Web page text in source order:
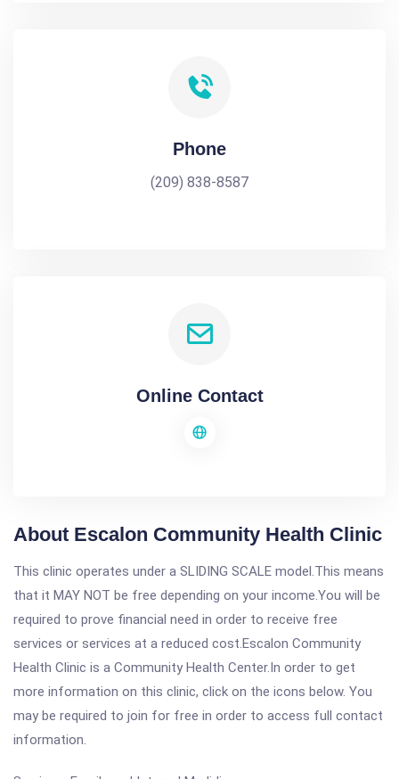
Phone
(209) 838-8587
Online Contact
About Escalon Community Health Clinic
This clinic operates under a SLIDING SCALE model.This means
that it MAY NOT be free depending on your income.You will be
required to prove financial need in order to receive free
services or services at a reduced cost.Escalon Community
Health Clinic is a Community Health Center.In order to get
more information on this clinic, click on the icons below. You
may be required to join for free in order to access full contact
information.